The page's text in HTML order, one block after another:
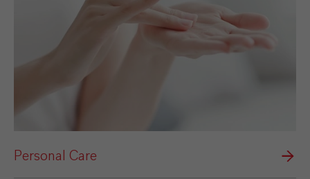
Personal Care